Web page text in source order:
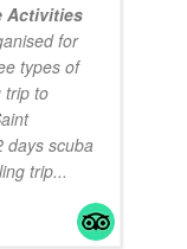
Activities
for
types of
trip to
days scuba
trip...